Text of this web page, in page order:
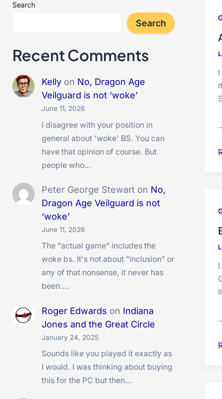
Search
Search
Recent Comments
Kellyon No, Dragon Age
Veilguard is not ‘woke’
June 11, 2026
I disagree with your position in
general about 'woke' BS. You can
have that opinion of course. But
people who…
Peter George Stewarton No,
Dragon Age Veilguard is not
‘woke’
June 11, 2026
The "actual game" includes the
woke bs. It's not about "inclusion" or
any of that nonsense, it never has
been.…
Roger Edwards on Indiana
Jones and the Great Circle
January 24, 2025
Sounds like you played it exactly as
I would. I was thinking about buying
this for the PC but then…